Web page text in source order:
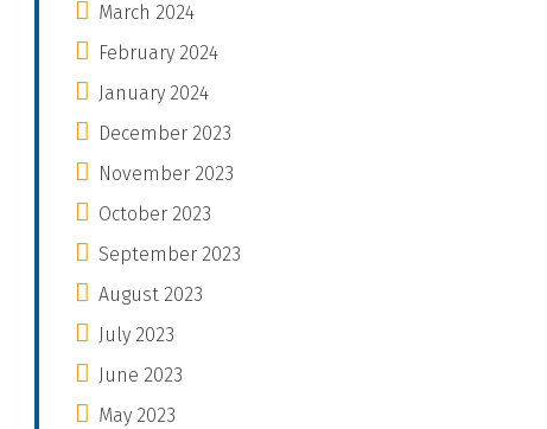
March 2024
February 2024
January 2024
December 2023
November 2023
October 2023
September 2023
August 2023
July 2023
June 2023
May 2023